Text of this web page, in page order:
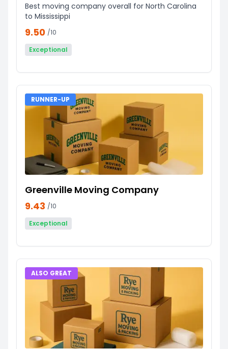
Best moving company overall for North Carolina
to Mississippi
9.50 /10
Exceptional
RUNNER-UP
Greenville Moving Company
9.43 /10
Exceptional
ALSO GREAT